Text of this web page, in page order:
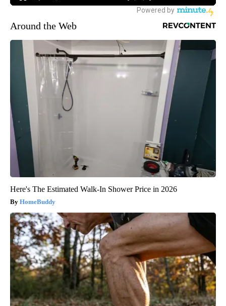
Around the Web
Here's The Estimated Walk-In Shower Price in 2026
HomeBuddy